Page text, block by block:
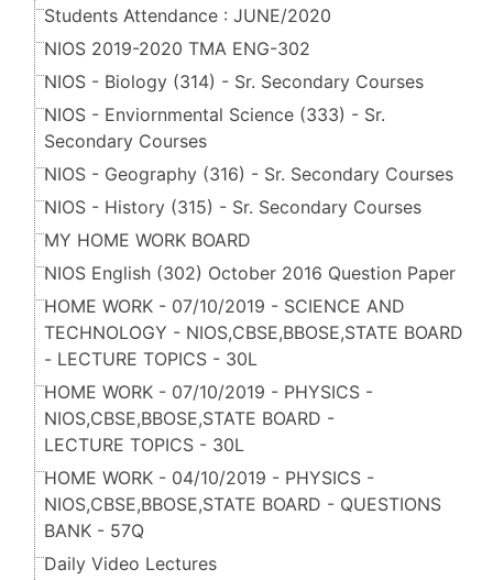
Students Attendance : JUNE/2020
NIOS 2019-2020 TMA ENG-302
NIOS - Biology (314) - Sr. Secondary Courses
NIOS - Enviornmental Science (333) - Sr.
Secondary Courses
NIOS - Geography (316) - Sr. Secondary Courses
NIOS - History (315) - Sr. Secondary Courses
MY HOME WORK BOARD
NIOS English (302) October 2016 Question Paper
HOME WORK - 07/10/2019 - SCIENCE AND
TECHNOLOGY - NIOS,CBSE,BBOSE,STATE BOARD
- LECTURE TOPICS - 30L
HOME WORK - 07/10/2019 - PHYSICS -
NIOS,CBSE,BBOSE,STATE BOARD -
LECTURE TOPICS - 30L
HOME WORK - 04/10/2019 - PHYSICS -
NIOS,CBSE,BBOSE,STATE BOARD - QUESTIONS
BANK - 57Q
Daily Video Lectures